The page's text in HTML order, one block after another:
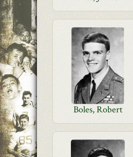
Boles, Robert